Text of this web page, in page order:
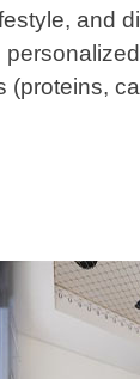
and
(proteins,